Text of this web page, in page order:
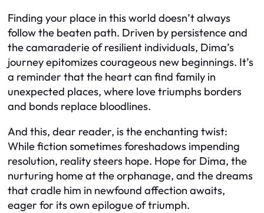
Finding your place in this world doesn’t always
follow the beaten path. Driven by persistence and
the camaraderie of resilient individuals, Dima’s
journey epitomizes courageous new beginnings. It’s
a reminder that the heart can find family in
unexpected places, where love triumphs borders
and bonds replace bloodlines.
And this, dear reader, is the enchanting twist:
While fiction sometimes foreshadows impending
resolution, reality steers hope. Hope for Dima, the
nurturing home at the orphanage, and the dreams
that cradle him in newfound affection awaits,
eager for its own epilogue of triumph.